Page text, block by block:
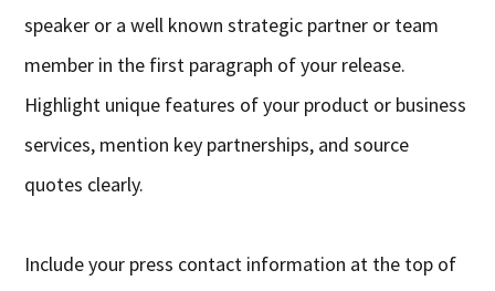
speaker or a well known strategic partner or team
member in the first paragraph of your release.
Highlight unique features of your product or business
services, mention key partnerships, and source
quotes clearly.
Include your press contact information at the top of